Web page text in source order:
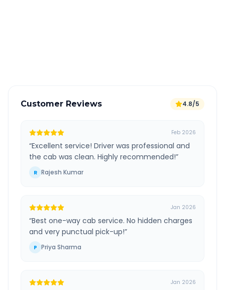
Customer Reviews 4.8/5
Feb 2026
“Excellent service! Driver was professional and
the cab was clean. Highly recommended!”
R Rajesh Kumar
Jan 2026
“Best one-way cab service. No hidden charges
and very punctual pick-up!”
P Priya Sharma
Jan 2026